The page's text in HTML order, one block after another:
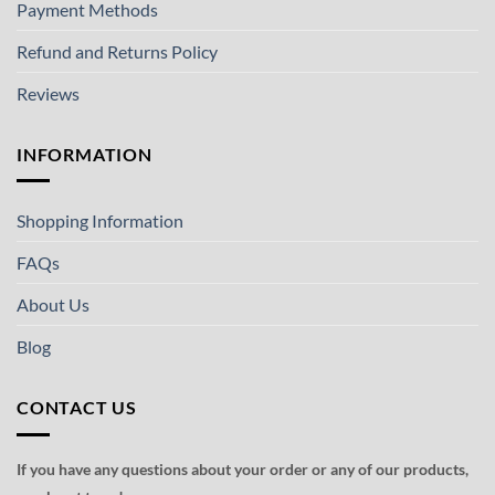
Payment Methods
Refund and Returns Policy
Reviews
INFORMATION
Shopping Information
FAQs
About Us
Blog
CONTACT US
If you have any questions about your order or any of our products,